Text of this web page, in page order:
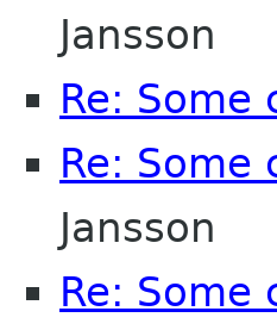
Jansson
Re: Some
Re: Some
Jansson
Re: Some